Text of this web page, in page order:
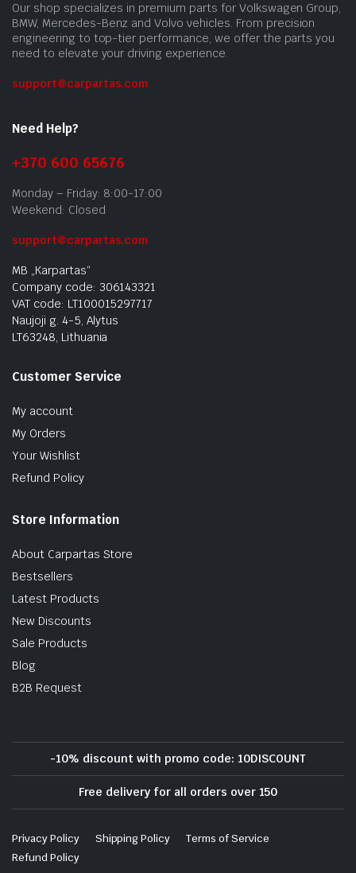
Our shop specializes in premium parts for Volkswagen Group,
BMW, Mercedes-Benz and Volvo vehicles. From precision
engineering to top-tier performance, we offer the parts you
need to elevate your driving experience.
support@carpartas.com
Need Help?
+370 600 65676
Monday – Friday: 8:00-17:00
Weekend: Closed
support@carpartas.com
MB „Karpartas“
Company code: 306143321
VAT code: LT100015297717
Naujoji g. 4-5, Alytus
LT63248, Lithuania
Customer Service
My account
My Orders
Your Wishlist
Refund Policy
Store Information
About Carpartas Store
Bestsellers
Latest Products
New Discounts
Sale Products
Blog
B2B Request
-10% discount with promo code: 10DISCOUNT
Free delivery for all orders over 150
Privacy Policy Shipping Policy
Terms of Service
Refund Policy